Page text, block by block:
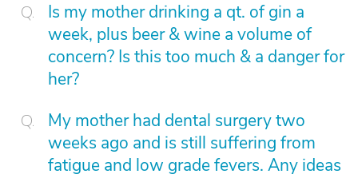
Is my mother drinking a qt. of gin a
week, plus beer & wine a volume of
concern? Is this too much & a danger for
her?
My mother had dental surgery two
weeks ago and is still suffering from
fatigue and low grade fevers. Any ideas